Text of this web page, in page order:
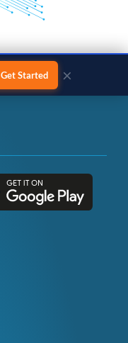
Get Started ×